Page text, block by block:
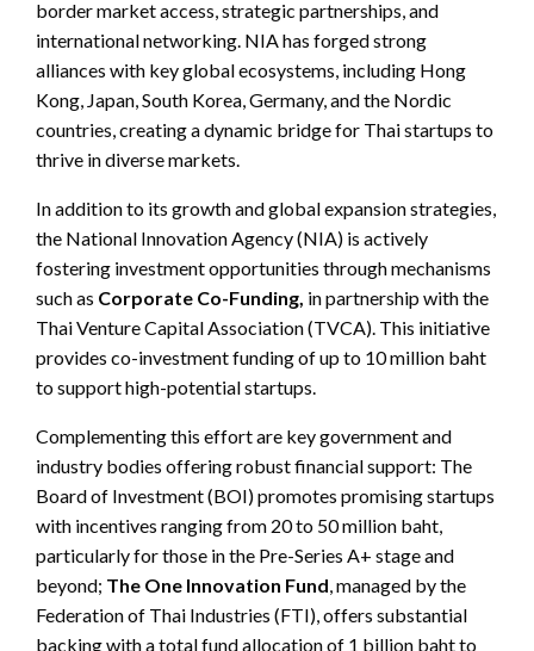
border market access, strategic partnerships, and
international networking. NIA has forged strong
alliances with key global ecosystems, including Hong
Kong, Japan, South Korea, Germany, and the Nordic
countries, creating a dynamic bridge for Thai startups to
thrive in diverse markets.
In addition to its growth and global expansion strategies,
the National Innovation Agency (NIA) is actively
fostering investment opportunities through mechanisms
such as Corporate Co-Funding, in partnership with the
Thai Venture Capital Association (TVCA). This initiative
provides co-investment funding of up to 10 million baht
to support high-potential startups.
Complementing this effort are key government and
industry bodies offering robust financial support: The
Board of Investment (BOI) promotes promising startups
with incentives ranging from 20 to 50 million baht,
particularly for those in the Pre-Series A+ stage and
beyond; The One Innovation Fund, managed by the
Federation of Thai Industries (FTI), offers substantial
backing with a total fund allocation of 1 billion baht to